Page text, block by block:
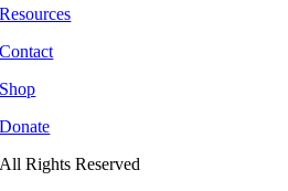
Resources
Contact
Shop
Donate
All Rights Reserved